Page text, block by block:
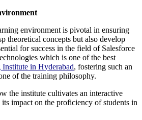
environment is pivotal in ensuring
theoretical concepts but also develop
for success in the field of Salesforce
which is one of the best
in Hyderabad, fostering such an
of the training philosophy.
the institute cultivates an interactive
impact on the proficiency of students in